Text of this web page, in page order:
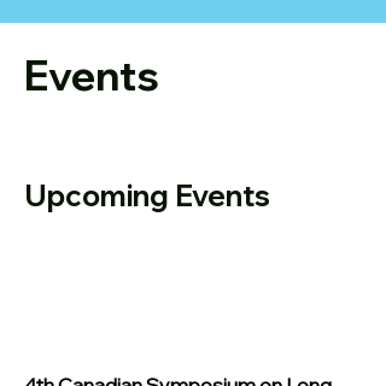
Events
Upcoming Events